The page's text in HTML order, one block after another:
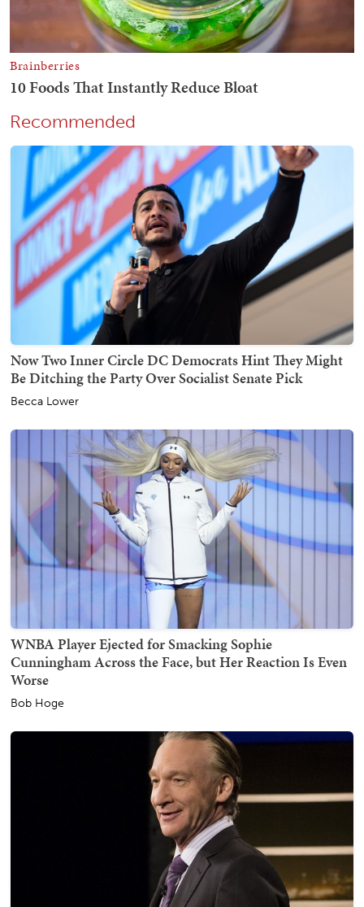
Recommended
Now Two Inner Circle DC Democrats Hint They Might
Be Ditching the Party Over Socialist Senate Pick
Becca Lower
WNBA Player Ejected for Smacking Sophie
Cunningham Across the Face, but Her Reaction Is Even
Worse
Bob Hoge